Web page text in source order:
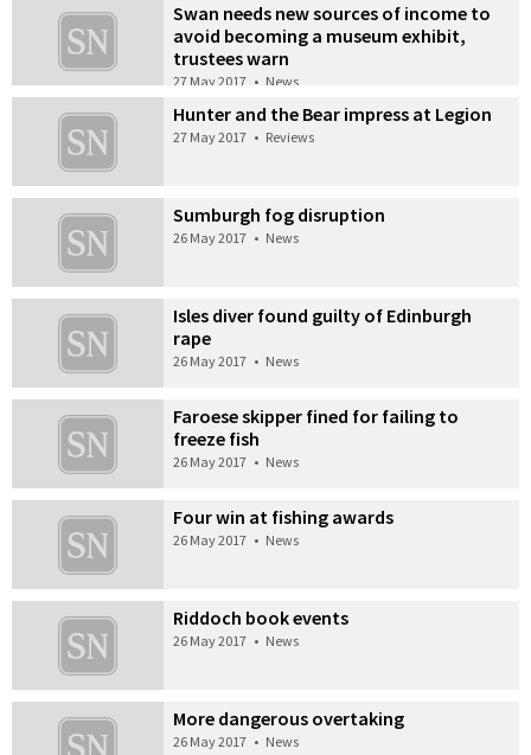
Swan needs new sources of income to
avoid becoming a museum exhibit,
trustees warn
27 May 2017 • News
Hunter and the Bear impress at Legion
27 May 2017 • Reviews
Sumburgh fog disruption
26 May 2017 • News
Isles diver found guilty of Edinburgh
rape
26 May 2017 • News
Faroese skipper fined for failing to
freeze fish
26 May 2017 • News
Four win at fishing awards
26 May 2017 • News
Riddoch book events
26 May 2017 • News
More dangerous overtaking
26 May 2017 • News